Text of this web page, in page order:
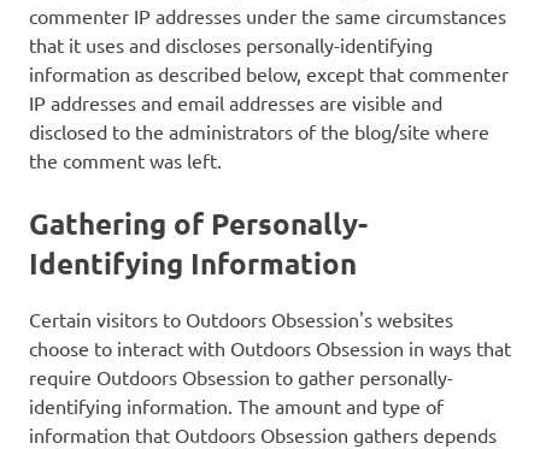
commenter IP addresses under the same circumstances
that it uses and discloses personally-identifying
information as described below, except that commenter
IP addresses and email addresses are visible and
disclosed to the administrators of the blog/site where
the comment was left.
Gathering of Personally-
Identifying Information
Certain visitors to Outdoors Obsession's websites
choose to interact with Outdoors Obsession in ways that
require Outdoors Obsession to gather personally-
identifying information. The amount and type of
information that Outdoors Obsession gathers depends